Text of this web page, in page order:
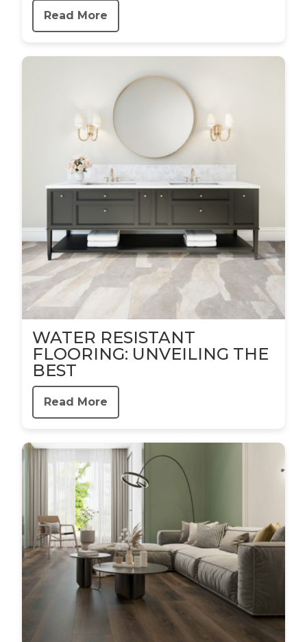
Read More
WATER RESISTANT
FLOORING: UNVEILING THE
BEST
Read More